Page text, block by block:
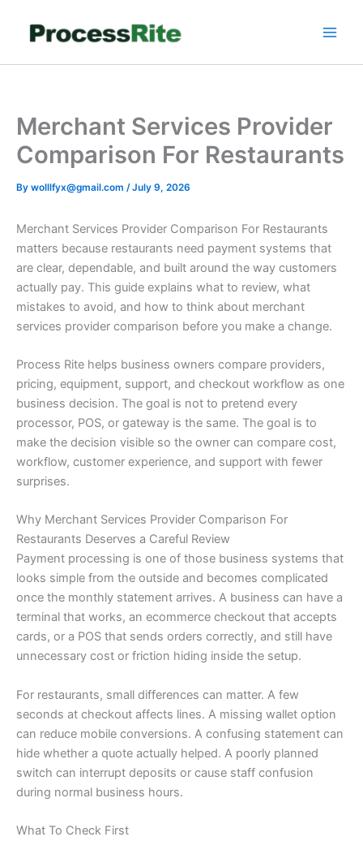
Merchant Services Provider
Comparison For Restaurants
By wolllfyx@gmail.com /July 9, 2026
Merchant Services Provider Comparison For Restaurants
matters because restaurants need payment systems that
are clear, dependable, and built around the way customers
actually pay. This guide explains what to review, what
mistakes to avoid, and how to think about merchant
services provider comparison before you make a change.
Process Rite helps business owners compare providers,
pricing, equipment, support, and checkout workflow as one
business decision. The goal is not to pretend every
processor, POS, or gateway is the same. The goal is to
make the decision visible so the owner can compare cost,
workflow, customer experience, and support with fewer
surprises.
Why Merchant Services Provider Comparison For
Restaurants Deserves a Careful Review
Payment processing is one of those business systems that
looks simple from the outside and becomes complicated
once the monthly statement arrives. A business can have a
terminal that works, an ecommerce checkout that accepts
cards, or a POS that sends orders correctly, and still have
unnecessary cost or friction hiding inside the setup.
For restaurants, small differences can matter. A few
seconds at checkout affects lines. A missing wallet option
can reduce mobile conversions. A confusing statement can
hide whether a quote actually helped. A poorly planned
switch can interrupt deposits or cause staff confusion
during normal business hours.
What To Check First